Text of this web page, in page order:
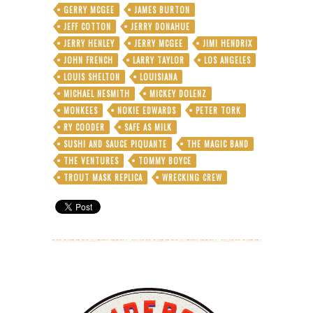
GERRY MCGEE
JAMES BURTON
JEFF COTTON
JERRY DONAHUE
JERRY HENLEY
JERRY MCGEE
JIMI HENDRIX
JOHN FRENCH
LARRY TAYLOR
LOS ANGELES
LOUIS SHELTON
LOUISIANA
MICHAEL NESMITH
MICKEY DOLENZ
MONKEES
NOKIE EDWARDS
PETER TORK
RY COODER
SAFE AS MILK
SUSHI AND SAUCE PIQUANTE
THE MAGIC BAND
THE VENTURES
TOMMY BOYCE
TROUT MASK REPLICA
WRECKING CREW